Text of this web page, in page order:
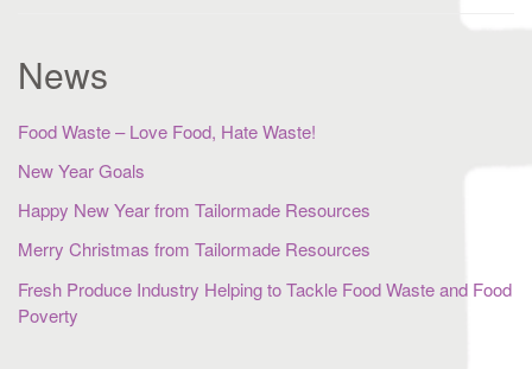
News
Food Waste – Love Food, Hate Waste!
New Year Goals
Happy New Year from Tailormade Resources
Merry Christmas from Tailormade Resources
Fresh Produce Industry Helping to Tackle Food Waste and Food
Poverty